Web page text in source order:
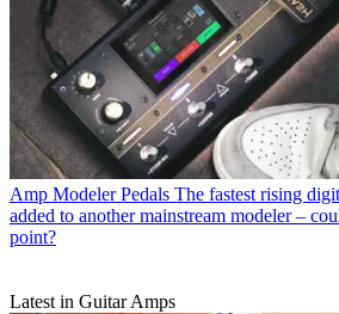
Amp Modeler Pedals The fastest rising
added to another mainstream modeler –
point?
Latest in Guitar Amps